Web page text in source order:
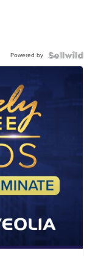
Powered by